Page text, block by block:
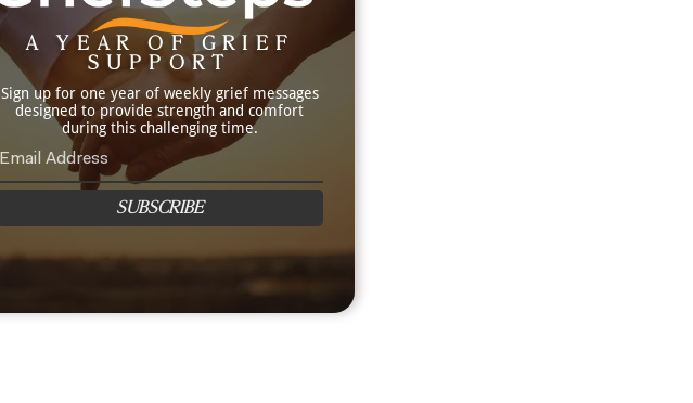
A YEAR OF GRIEF
SUPPORT
Sign up for one year of weekly grief messages
designed to provide strength and comfort
during this challenging time.
SUBSCRIBE